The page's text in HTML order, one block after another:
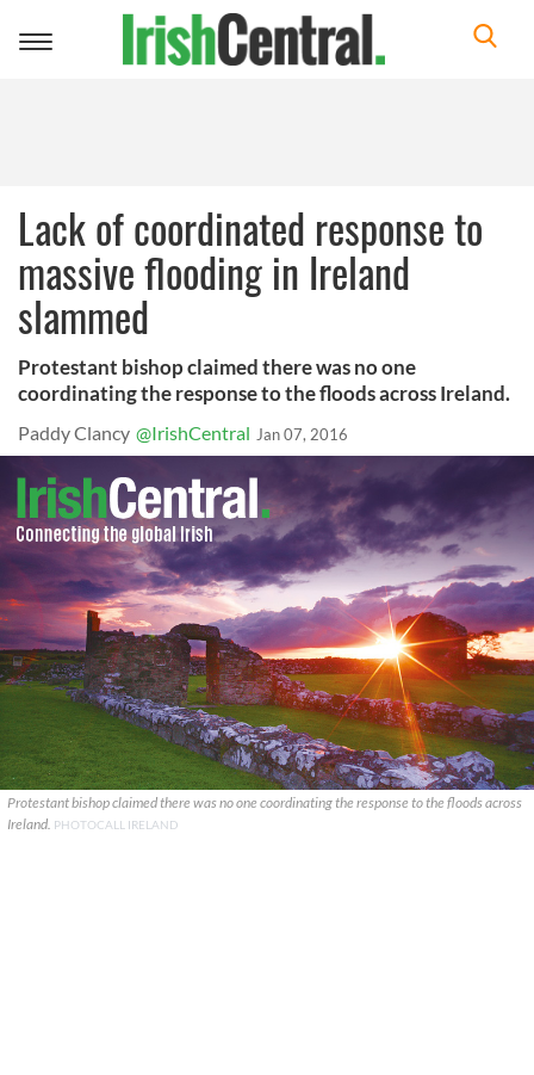
Toggle
Lack of coordinated response to
massive flooding in Ireland
slammed
Protestant bishop claimed there was no one
coordinating the response to the floods across Ireland.
Paddy Clancy @IrishCentral Jan 07, 2016
Protestant bishop claimed there was no one coordinating the response to the floods across
Ireland. PHOTOCALL IRELAND